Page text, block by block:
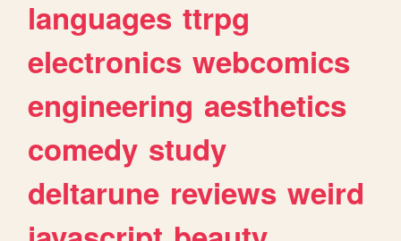
languages ttrpg
electronics webcomics
engineering aesthetics
comedy study
deltarune reviews weird